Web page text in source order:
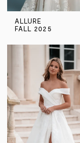
ALLURE
FALL 2025